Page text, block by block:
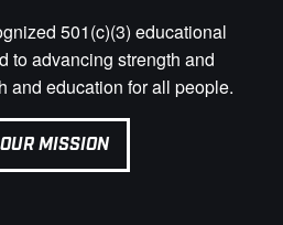
501(c)(3) educational
to advancing strength and
and education for all people.
MISSION